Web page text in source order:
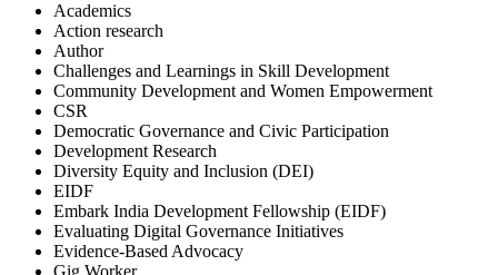
Academics
Action research
Author
Challenges and Learnings in Skill Development
Community Development and Women Empowerment
CSR
Democratic Governance and Civic Participation
Development Research
Diversity Equity and Inclusion (DEI)
EIDF
Embark India Development Fellowship (EIDF)
Evaluating Digital Governance Initiatives
Evidence-Based Advocacy